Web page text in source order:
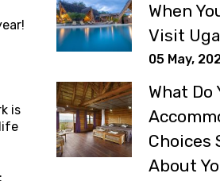
is
When
Visit
05 May,
What Do
Choices
About